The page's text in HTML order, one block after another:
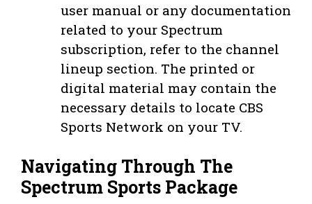
user manual or any documentation
related to your Spectrum
subscription, refer to the channel
lineup section. The printed or
digital material may contain the
necessary details to locate CBS
Sports Network on your TV.
Navigating Through The
Spectrum Sports Package